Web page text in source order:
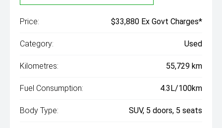
Price: $33,880 Ex Govt Charges*
Category: Used
Kilometres: 55,729 km
Fuel Consumption: 4.3L/100km
Body Type: SUV, 5 doors, 5 seats